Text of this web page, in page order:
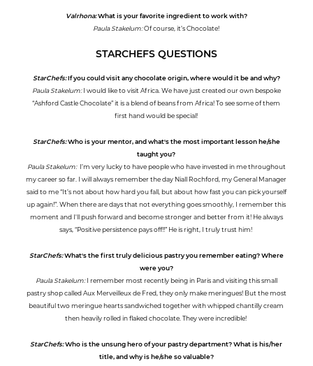
Valrhona:What is your favorite ingredient to work with?
Paula Stakelum:Of course, it’s Chocolate!
STARCHEFS QUESTIONS
StarChefs:If you could visit any chocolate origin, where would it be and why?
Paula Stakelum:I would like to visit Africa. We have just created our own bespoke
“Ashford Castle Chocolate” it is a blend of beans from Africa! To see some of them
first hand would be special!
StarChefs:Who is your mentor, and what's the most important lesson he/she
taught you?
Paula Stakelum: I’m very lucky to have people who have invested in me throughout
my career so far. I will always remember the day Niall Rochford, my General Manager
said to me “It’s not about how hard you fall, but about how fast you can pick yourself
up again!”. When there are days that not everything goes smoothly, I remember this
moment and I'll push forward and become stronger and better from it! He always
says, “Positive persistence pays off!!” He is right, I truly trust him!
StarChefs:What's the first truly delicious pastry you remember eating? Where
were you?
Paula Stakelum:I remember most recently being in Paris and visiting this small
pastry shop called Aux Merveilleux de Fred, they only make meringues! But the most
beautiful two meringue hearts sandwiched together with whipped chantilly cream
then heavily rolled in flaked chocolate. They were incredible!
StarChefs:Who is the unsung hero of your pastry department? What is his/her
title, and why is he/she so valuable?